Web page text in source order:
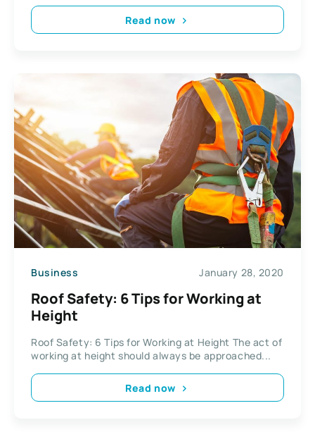
Read now
Business January 28, 2020
Roof Safety: 6 Tips for Working at
Height
Roof Safety: 6 Tips for Working at Height The act of
working at height should always be approached...
Read now